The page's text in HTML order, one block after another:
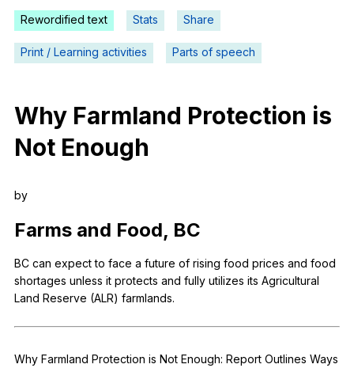
Help
Settings
Teach smarter
Search / browse classic literature
Close Menu
Rewordified text Stats Share
Print / Learning activities Parts of speech
Why Farmland Protection is
Not Enough
by
Farms and Food, BC
BC can expect to face a future of rising food prices and food
shortages unless it protects and fully utilizes its Agricultural
Land Reserve (ALR) farmlands.
Why Farmland Protection is Not Enough: Report Outlines Ways